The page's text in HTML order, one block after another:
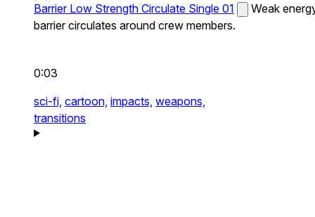
Barrier Low Strength Circulate Single 01
Weak
barrier circulates around crew members.
0:03
sci-fi, cartoon, impacts, weapons,
transitions